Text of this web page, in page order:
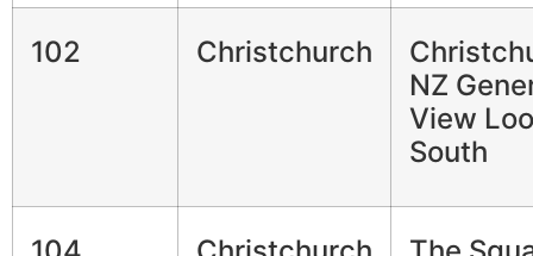
102 Christchurch
NZ
View
South